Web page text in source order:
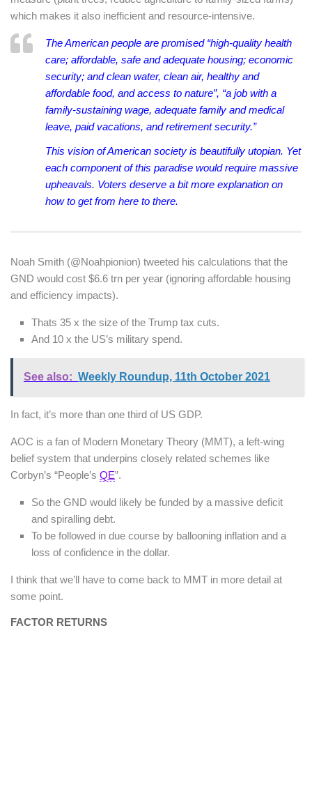
which makes it also inefficient and resource-intensive.
The American people are promised “high-quality health
care; affordable, safe and adequate housing; economic
security; and clean water, clean air, healthy and
affordable food, and access to nature”, “a job with a
family-sustaining wage, adequate family and medical
leave, paid vacations, and retirement security.”
This vision of American society is beautifully utopian. Yet
each component of this paradise would require massive
upheavals. Voters deserve a bit more explanation on
how to get from here to there.
Noah Smith (@Noahpionion) tweeted his calculations that the
GND would cost $6.6 trn per year (ignoring affordable housing
and efficiency impacts).
Thats 35 x the size of the Trump tax cuts.
And 10 x the US’s military spend.
See also: Weekly Roundup, 11th October 2021
In fact, it’s more than one third of US GDP.
AOC is a fan of Modern Monetary Theory (MMT), a left-wing
belief system that underpins closely related schemes like
Corbyn’s “People’s QE”.
So the GND would likely be funded by a massive deficit
and spiralling debt.
To be followed in due course by ballooning inflation and a
loss of confidence in the dollar.
I think that we’ll have to come back to MMT in more detail at
some point.
FACTOR RETURNS